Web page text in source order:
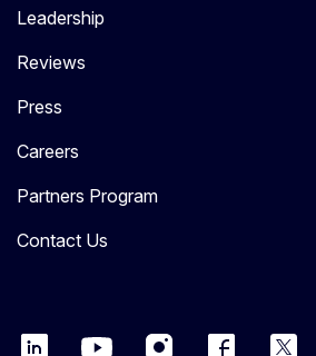
Leadership
Reviews
Press
Careers
Partners Program
Contact Us